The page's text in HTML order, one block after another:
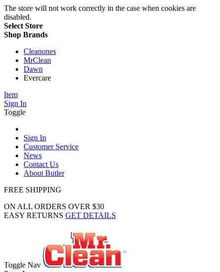
The store will not work correctly in the case when cookies are
disabled.
Select Store
Shop Brands
Cleanones
MrClean
Dawn
Evercare
Item
Sign In
Toggle
Sign In
Customer Service
News
Contact Us
About Butler
FREE SHIPPING
ON ALL ORDERS OVER $30
EASY RETURNS GET DETAILS
Toggle Nav